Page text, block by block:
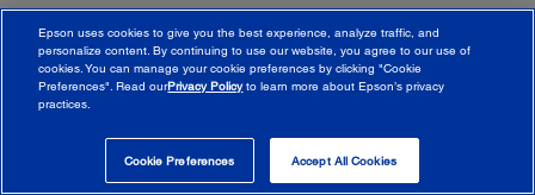
Epson uses cookies to give you the best experience, analyze traffic, and
personalize content. By continuing to use our website, you agree to our use of
cookies. You can manage your cookie preferences by clicking "Cookie
Preferences". Read ourPrivacy Policyto learn more about Epson’s privacy
practices.
Cookie Preferences Accept All Cookies